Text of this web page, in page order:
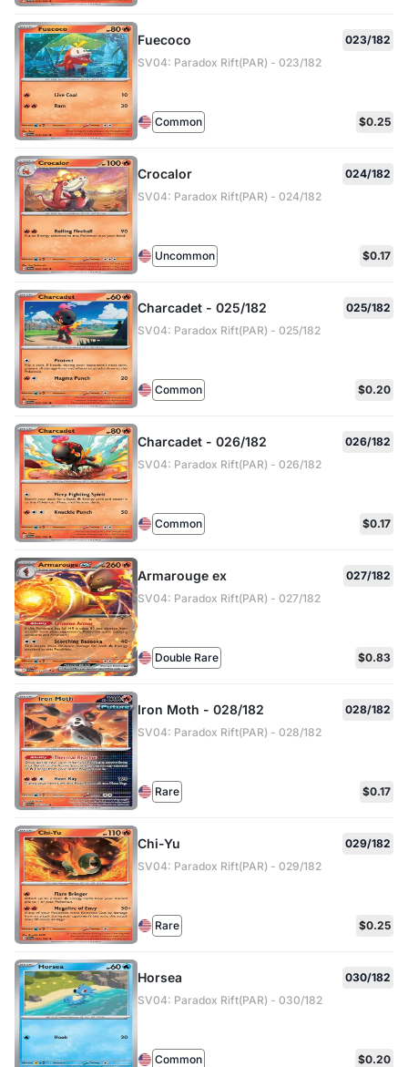
Fuecoco
023/182
SV04: Paradox Rift(PAR) - 023/182
Common $0.25
Crocalor
024/182
SV04: Paradox Rift(PAR) - 024/182
Uncommon $0.17
Charcadet - 025/182
025/182
SV04: Paradox Rift(PAR) - 025/182
Common $0.20
Charcadet - 026/182
026/182
SV04: Paradox Rift(PAR) - 026/182
Common $0.17
Armarouge ex
027/182
SV04: Paradox Rift(PAR) - 027/182
Double Rare $0.83
Iron Moth - 028/182
028/182
SV04: Paradox Rift(PAR) - 028/182
Rare $0.17
Chi-Yu
029/182
SV04: Paradox Rift(PAR) - 029/182
Rare $0.25
Horsea
030/182
SV04: Paradox Rift(PAR) - 030/182
Common $0.20